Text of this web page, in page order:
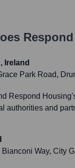
Ireland
Park Road,
Respond
authorities and
Way, City